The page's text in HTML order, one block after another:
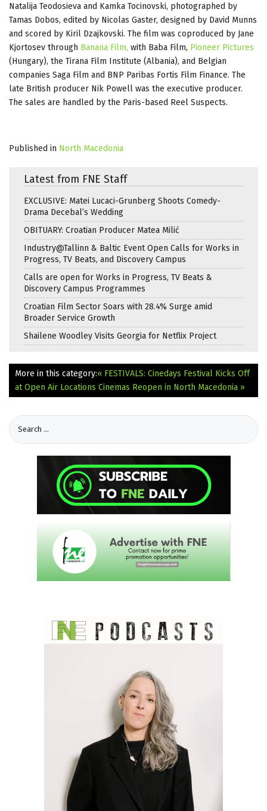
Natalija Teodosieva and Kamka Tocinovski, photographed by
Tamas Dobos, edited by Nicolas Gaster, designed by David Munns
and scored by Kiril Dzajkovski. The film was coproduced by Jane
Kjortosev through Banana Film, with Baba Film, Pioneer Pictures
(Hungary), the Tirana Film Institute (Albania), and Belgian
companies Saga Film and BNP Paribas Fortis Film Finance. The
late British producer Nik Powell was the executive producer.
The sales are handled by the Paris-based Reel Suspects.
Published in North Macedonia
Latest from FNE Staff
EXCLUSIVE: Matei Lucaci-Grunberg Shoots Comedy-
Drama Decebal’s Wedding
OBITUARY: Croatian Producer Matea Milić
Industry@Tallinn & Baltic Event Open Calls for Works in
Progress, TV Beats, and Discovery Campus
Calls are open for Works in Progress, TV Beats &
Discovery Campus Programmes
Croatian Film Sector Soars with 28.4% Surge amid
Broader Service Growth
Shailene Woodley Visits Georgia for Netflix Project
More in this category:« FESTIVALS: Cinedays Festival Kicks Off
at Open Air Locations Cinemas Reopen in North Macedonia »